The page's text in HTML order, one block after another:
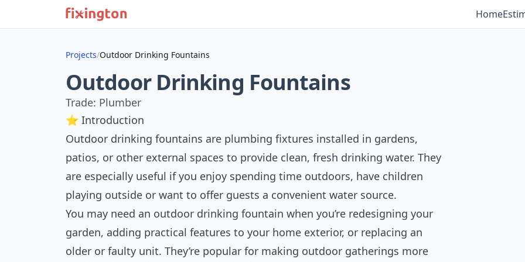
Home
Projects/Outdoor Drinking Fountains
Outdoor Drinking Fountains
Trade: Plumber
⭐ Introduction
Outdoor drinking fountains are plumbing fixtures installed in gardens,
patios, or other external spaces to provide clean, fresh drinking water. They
are especially useful if you enjoy spending time outdoors, have children
playing outside or want to offer guests a convenient water source.
You may need an outdoor drinking fountain when you’re redesigning your
garden, adding practical features to your home exterior, or replacing an
older or faulty unit. They’re popular for making outdoor gatherings more